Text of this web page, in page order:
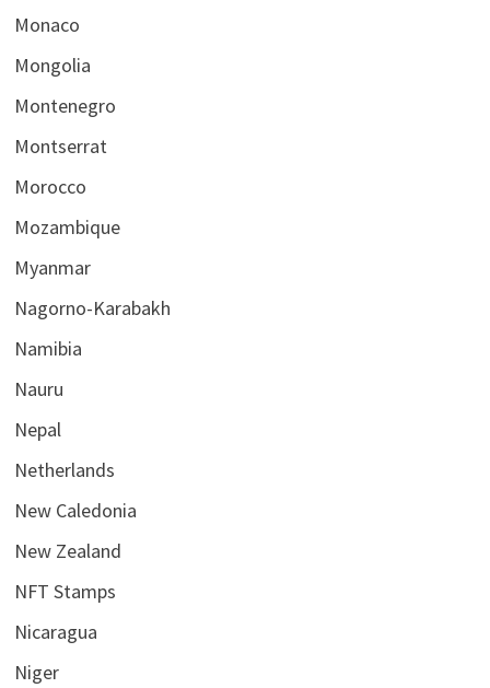
Monaco
Mongolia
Montenegro
Montserrat
Morocco
Mozambique
Myanmar
Nagorno-Karabakh
Namibia
Nauru
Nepal
Netherlands
New Caledonia
New Zealand
NFT Stamps
Nicaragua
Niger